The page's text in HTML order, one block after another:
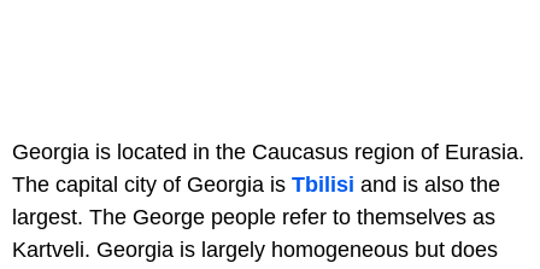
Georgia is located in the Caucasus region of Eurasia.
The capital city of Georgia is Tbilisi and is also the
largest. The George people refer to themselves as
Kartveli. Georgia is largely homogeneous but does